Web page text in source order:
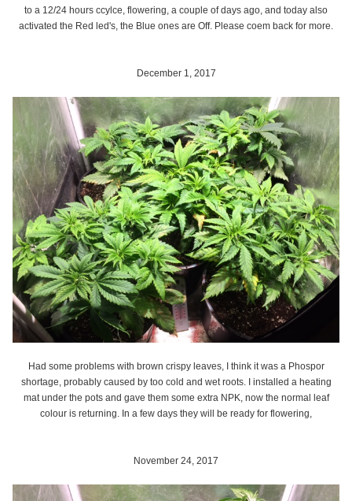
to a 12/24 hours ccylce, flowering, a couple of days ago, and today also
activated the Red led's, the Blue ones are Off. Please coem back for more.
December 1, 2017
Had some problems with brown crispy leaves, I think it was a Phospor
shortage, probably caused by too cold and wet roots. I installed a heating
mat under the pots and gave them some extra NPK, now the normal leaf
colour is returning. In a few days they will be ready for flowering,
November 24, 2017